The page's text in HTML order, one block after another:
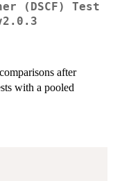
(DSCF) Test
after
with a pooled